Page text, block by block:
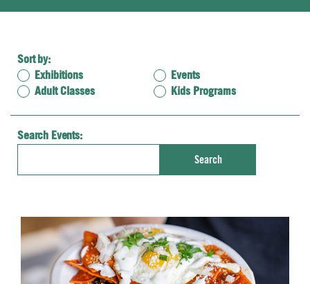
Sort by:
Exhibitions
Events
Adult Classes
Kids Programs
Search Events:
Search
Keyword.
Search